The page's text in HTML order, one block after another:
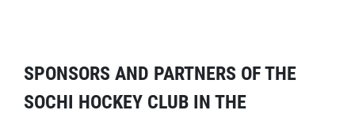
SPONSORS AND PARTNERS OF THE
SOCHI HOCKEY CLUB IN THE